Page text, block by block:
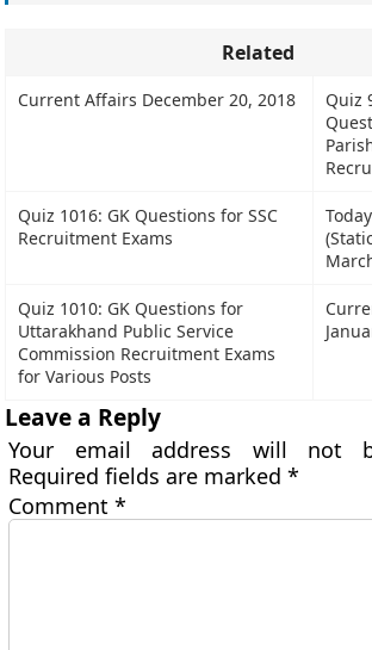
Related
Current Affairs December 20, 2018
Quiz
Quiz 1016: GK Questions for SSC
Recruitment Exams
Quiz 1010: GK Questions for
Uttarakhand Public Service
Commission Recruitment Exams
for Various Posts
Leave a Reply
Your email address will not
Required fields are marked*
Comment*